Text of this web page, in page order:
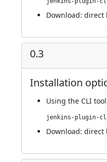
Download: direct
0.3
Installation
Using the CLI tool
Download: direct